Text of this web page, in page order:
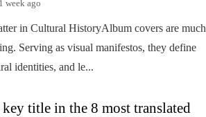
1 week ago
in Cultural HistoryAlbum covers are much
Serving as visual manifestos, they define
identities, and le...
title in the 8 most translated